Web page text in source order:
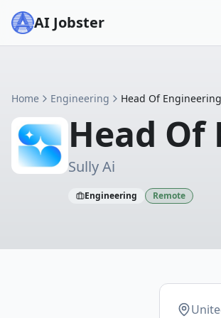
AI Jobster
Home Engineering Head Of Engineering
Head
Sully Ai
Engineering Remote